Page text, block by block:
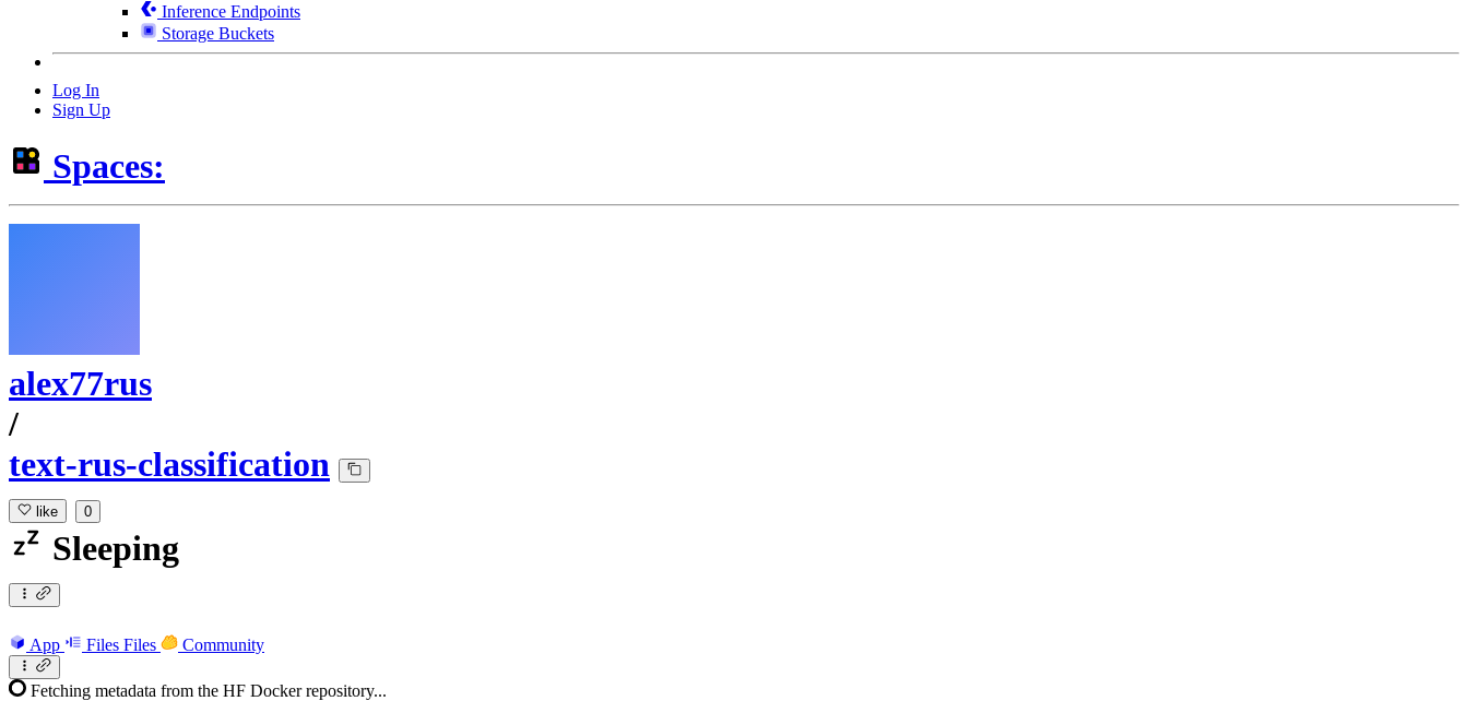
Inference Endpoints
Storage Buckets
Log In
Sign Up
Spaces:
alex77rus
/
text-rus-classification
like 0
Sleeping
App Files Files Community
Fetching metadata from the HF Docker repository...